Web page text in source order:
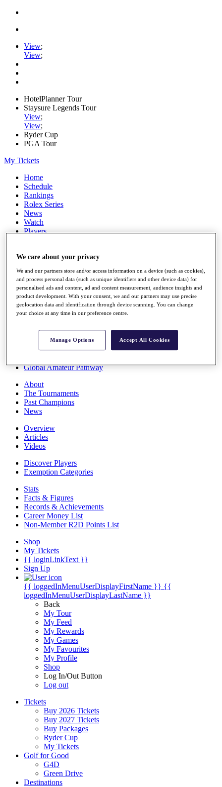
View;
View;
HotelPlanner Tour
Staysure Legends Tour
View;
View;
Ryder Cup
PGA Tour
My Tickets
Home
Schedule
Rankings
Rolex Series
News
Watch
Players
Destinations
Full Schedule
All You Need to Know
Overview
Rankings
Race to Dubai Rankings Bonus Pool
Global Amateur Pathway
About
The Tournaments
Past Champions
News
Overview
Articles
Videos
Discover Players
Exemption Categories
Stats
Facts & Figures
Records & Achievements
Career Money List
Non-Member R2D Points List
Shop
My Tickets
{{ loginLinkText }}
Sign Up
{{ loggedInMenuUserDisplayFirstName }} {{
loggedInMenuUserDisplayLastName }}
Back
My Tour
My Feed
My Rewards
My Games
My Favourites
My Profile
Shop
Log In/Out Button
Log out
Tickets
Buy 2026 Tickets
Buy 2027 Tickets
Buy Packages
Ryder Cup
My Tickets
Golf for Good
G4D
Green Drive
Destinations
We care about your privacy
We and our partners store and/or access information on a device (such as cookies),
and process personal data (such as unique identifiers and other device data) for
personalised ads and content, ad and content measurement, audience insights and
product development. With your consent, we and our partners may use precise
geolocation data and identification through device scanning. You can change
your choice at any time in our preference centre.
Manage Options Accept All Cookies